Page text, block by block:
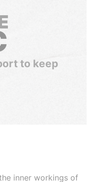
to keep
inner workings of